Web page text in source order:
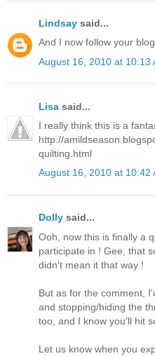
Lindsay said...
And I now follow your
August 16, 2010 at 10:13
Lisa said...
I really think this is a
http://
quilting.html
August 16, 2010 at 10:42
Dolly said...
Ooh, now this is finally a
participate in ! Gee, that
didn't mean it that way !
But as for the comment,
and stopping/hiding the
too, and I know you'll hit
Let us know when you